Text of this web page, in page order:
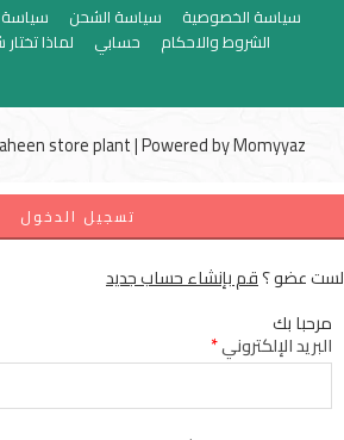
سياسة الخصوصية سياسة الشحن
سياسة
الشروط والاحكام
حسابي لماذا
store plant | Powered byMomyyaz
تسجيل الدخول
لست عضو ؟قم بإنشاء حساب جديد
مرحبا بك
البريد الإلكتروني*